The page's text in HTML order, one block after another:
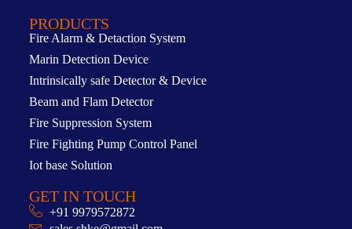
PRODUCTS
Fire Alarm & Detaction System
Marin Detection Device
Intrinsically safe Detector & Device
Beam and Flam Detector
Fire Suppression System
Fire Fighting Pump Control Panel
Iot base Solution
GET IN TOUCH
+91 9979572872